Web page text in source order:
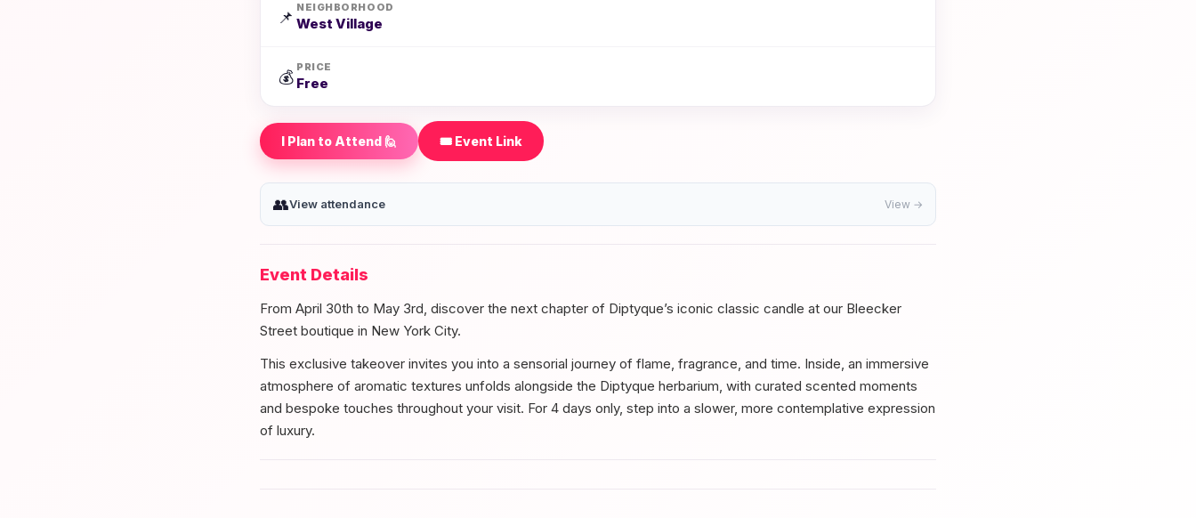
📌
NEIGHBORHOOD
West Village
💰
PRICE
Free
I Plan to Attend 🙋 🎟️ Event Link
👥View attendance View →
Event Details
From April 30th to May 3rd, discover the next chapter of Diptyque’s iconic classic candle at our Bleecker
Street boutique in New York City.
This exclusive takeover invites you into a sensorial journey of flame, fragrance, and time. Inside, an immersive
atmosphere of aromatic textures unfolds alongside the Diptyque herbarium, with curated scented moments
and bespoke touches throughout your visit. For 4 days only, step into a slower, more contemplative expression
of luxury.